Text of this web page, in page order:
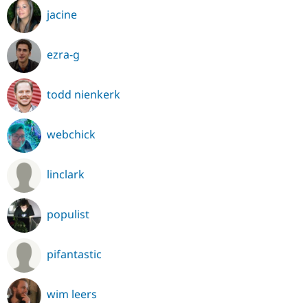
jacine
ezra-g
todd nienkerk
webchick
linclark
populist
pifantastic
wim leers